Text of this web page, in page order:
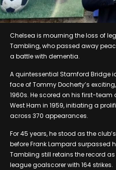
Chelsea is mourning the loss of
Tambling, who passed away
a battle with dementia.
A quintessential Stamford Bridge
face of Tommy Docherty’s
1960s. He scored on his first-
West Ham in 1959, initiating a
across 370 appearances.
For 45 years, he stood as the
before Frank Lampard surpassed
Tambling still retains the record
league goalscorer with 164 strikes.